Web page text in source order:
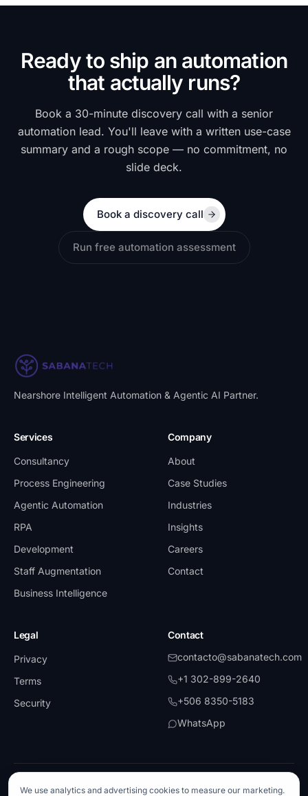
Ready to ship an automation
that actually runs?
Book a 30-minute discovery call with a senior
automation lead. You'll leave with a written use-case
summary and a rough scope — no commitment, no
slide deck.
Book a discovery call
Run free automation assessment
Nearshore Intelligent Automation & Agentic AI Partner.
Services
Consultancy
Process Engineering
Agentic Automation
RPA
Development
Staff Augmentation
Business Intelligence
Company
About
Case Studies
Industries
Insights
Careers
Contact
Legal
Privacy
Terms
Security
Contact
contacto@sabanatech.com
+1 302-899-2640
+506 8350-5183
WhatsApp
© 2026 SabanaTech.
All rights reserved.
We use analytics and advertising cookies to measure our marketing.